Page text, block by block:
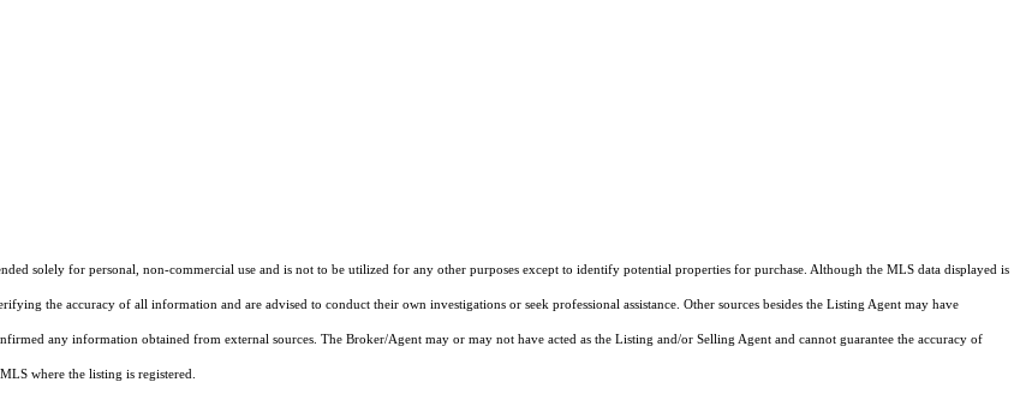
solely for personal, non-commercial use and is not to be utilized for any other purposes except to identify potential properties for purchase. Although the MLS data displayed is
the accuracy of all information and are advised to conduct their own investigations or seek professional assistance. Other sources besides the Listing Agent may have
any information obtained from external sources. The Broker/Agent may or may not have acted as the Listing and/or Selling Agent and cannot guarantee the accuracy of
where the listing is registered.